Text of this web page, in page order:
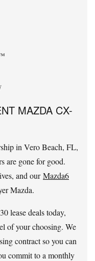
MAZDA CX-
in Vero Beach, FL,
are gone for good.
and ourMazda6
Mazda.
lease deals today,
of your choosing. We
contract so you can
commit to a monthly